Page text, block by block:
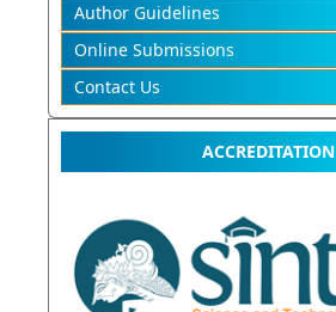
Author Guidelines
Online Submissions
Contact Us
ACCREDITATION